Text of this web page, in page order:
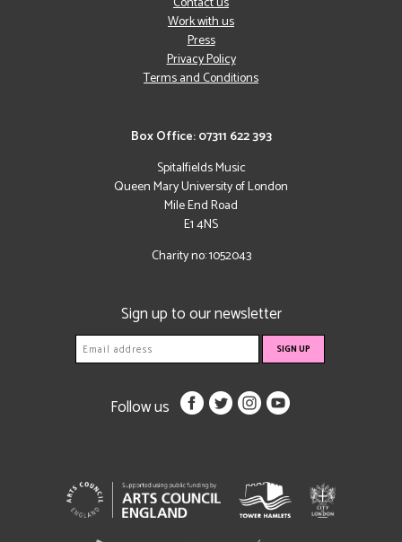
Box Office: 07311 622 393
Spitalfields Music
Queen Mary University of London
Mile End Road
E1 4NS
Charity no: 1052043
Work with us
Press
Privacy Policy
Terms and Conditions
Sign up to our newsletter
Follow us